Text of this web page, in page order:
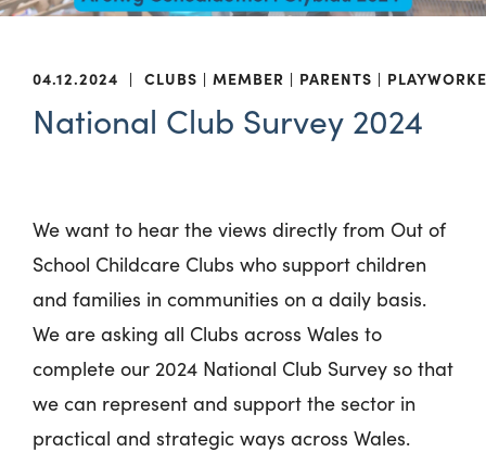
04.12.2024 | CLUBS MEMBER PARENTS
National Club Survey 2024
We want to hear the views directly from Out of
School Childcare Clubs who support children
and families in communities on a daily basis.
We are asking all Clubs across Wales to
complete our 2024 National Club Survey so that
we can represent and support the sector in
practical and strategic ways across Wales.